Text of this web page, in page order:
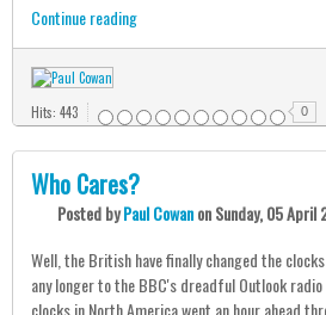
Continue reading
Hits: 443 0
Who Cares?
PostedbyPaul CowanonSunday, 05 April
Well, the British have finally changed the
any longer to the BBC's dreadful Outlook